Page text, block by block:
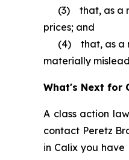
(3) that, as a
prices; and
(4) that, as a
materially
What's Next for
A class action
contact Peretz
in Calix you